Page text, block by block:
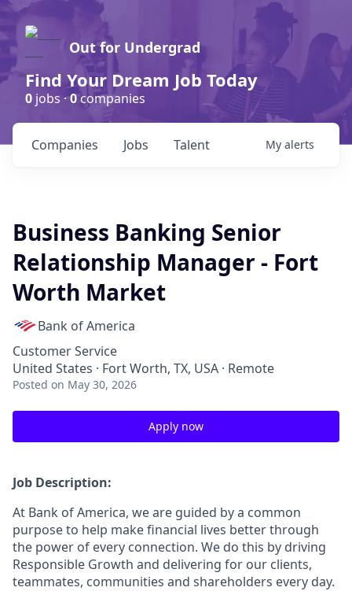
Out for Undergrad
Find Your Dream Job Today
0 jobs ·0companies
Jobs
Companies Talent My alerts
Business Banking Senior
Relationship Manager - Fort
Worth Market
Bank of America
Customer Service
United States · Fort Worth, TX, USA · Remote
Posted on May 30, 2026
Apply now
Job Description:
At Bank of America, we are guided by a common
purpose to help make financial lives better through
the power of every connection. We do this by driving
Responsible Growth and delivering for our clients,
teammates, communities and shareholders every day.